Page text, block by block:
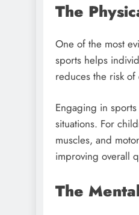
The
One of the most
sports helps
reduces the risk
Engaging in
situations. For
muscles, and
improving overall
The